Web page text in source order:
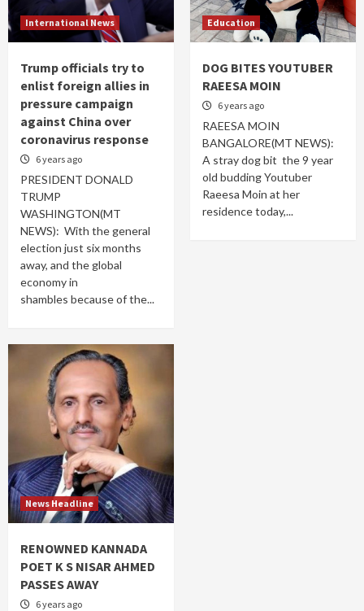
International News
Trump officials try to
enlist foreign allies in
pressure campaign
against China over
coronavirus response
6 years ago
PRESIDENT DONALD
TRUMP
WASHINGTON(MT
NEWS): With the general
election just six months
away, and the global
economy in
shambles because of the...
Education
DOG BITES YOUTUBER
RAEESA MOIN
6 years ago
RAEESA MOIN
BANGALORE(MT NEWS):
A stray dog bit the 9 year
old budding Youtuber
Raeesa Moin at her
residence today,...
News Headline
RENOWNED KANNADA
POET K S NISAR AHMED
PASSES AWAY
6 years ago